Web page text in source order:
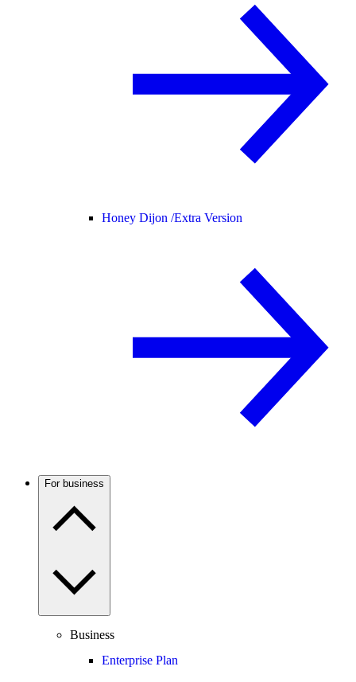
Honey Dijon /Extra Version
For business
Business
Enterprise Plan